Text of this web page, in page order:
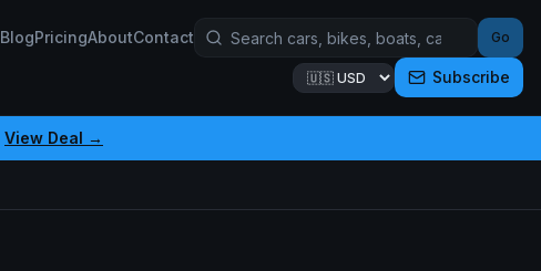
BlogPricingAboutContact Go
Subscribe
View Deal →